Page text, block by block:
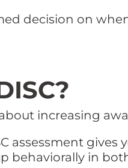
decision on
about increasing
assessment gives
behaviorally in